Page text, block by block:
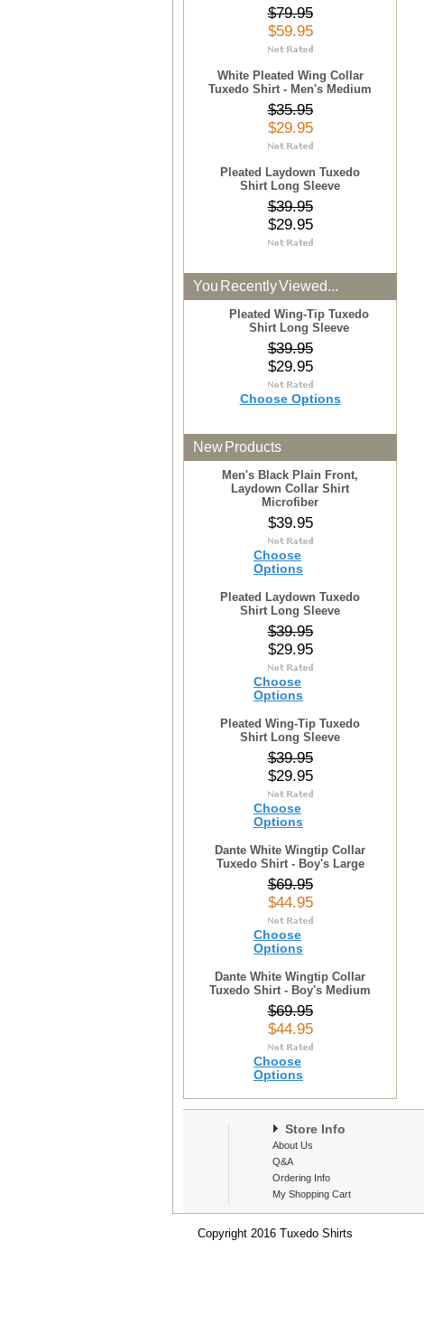
$79.95
$59.95
White Pleated Wing Collar
Tuxedo Shirt - Men's Medium
$35.95
$29.95
Pleated Laydown Tuxedo
Shirt Long Sleeve
$39.95
$29.95
You Recently Viewed...
Pleated Wing-Tip Tuxedo
Shirt Long Sleeve
$39.95
$29.95
Choose Options
New Products
Men's Black Plain Front,
Laydown Collar Shirt
Microfiber
$39.95
Choose
Options
Pleated Laydown Tuxedo
Shirt Long Sleeve
$39.95
$29.95
Choose
Options
Pleated Wing-Tip Tuxedo
Shirt Long Sleeve
$39.95
$29.95
Choose
Options
Dante White Wingtip Collar
Tuxedo Shirt - Boy's Large
$69.95
$44.95
Choose
Options
Dante White Wingtip Collar
Tuxedo Shirt - Boy's Medium
$69.95
$44.95
Choose
Options
Store Info
About Us
Q&A
Ordering Info
My Shopping Cart
Copyright 2016 Tuxedo Shirts